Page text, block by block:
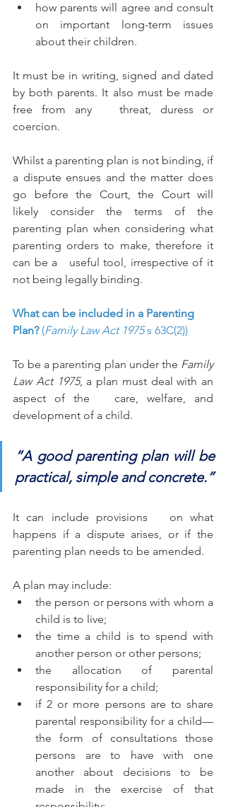
how parents will agree and consult
on important long-term issues
about their children.
It must be in writing, signed and dated
by both parents. It also must be made
free from any   threat, duress or
coercion.
Whilst a parenting plan is not binding, if
a dispute ensues and the matter does
go before the Court, the Court will
likely consider the terms of the
parenting plan when considering what
parenting orders to make, therefore it
can be a   useful tool, irrespective of it
not being legally binding.
What can be included in a Parenting
Plan? (Family Law Act 1975 s 63C(2))
To be a parenting plan under the Family
Law Act 1975, a plan must deal with an
aspect of the   care, welfare, and
development of a child.
“A good parenting plan will be
practical, simple and concrete.”
It can include provisions   on what
happens if a dispute arises, or if the
parenting plan needs to be amended.
A plan may include:
the person or persons with whom a
child is to live;
the time a child is to spend with
another person or other persons;
the allocation of parental
responsibility for a child;
if 2 or more persons are to share
parental responsibility for a child—
the form of consultations those
persons are to have with one
another about decisions to be
made in the exercise of that